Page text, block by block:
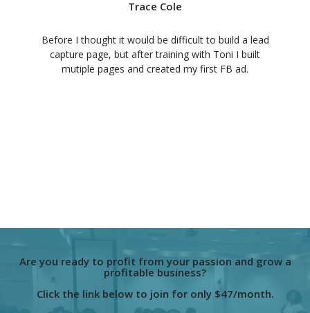
Trace Cole
Before I thought it would be difficult to build a lead
capture page, but after training with Toni I built
mutiple pages and created my first FB ad.
Are you ready to profit from your passion and grow a
profitable business?
Click the link below to join for only $47/month.